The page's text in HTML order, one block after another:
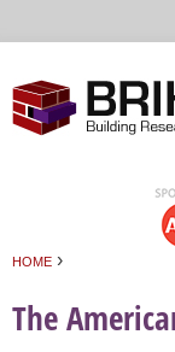
HOME ›
The